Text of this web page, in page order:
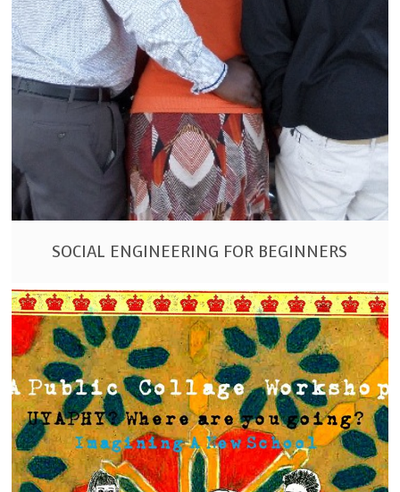
SOCIAL ENGINEERING FOR BEGINNERS